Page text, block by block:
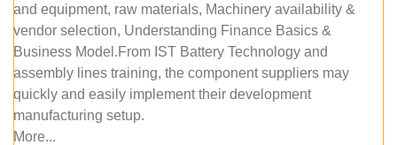
and equipment, raw materials, Machinery availability &
vendor selection, Understanding Finance Basics &
Business Model.From IST Battery Technology and
assembly lines training, the component suppliers may
quickly and easily implement their development
manufacturing setup.
More...